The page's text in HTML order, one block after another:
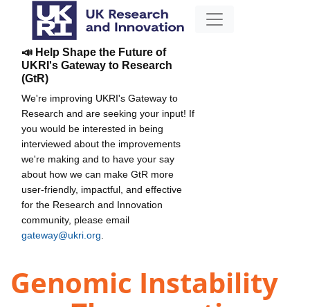
📣 Help Shape the Future of
UKRI's Gateway to Research
(GtR)
We're improving UKRI's Gateway to
Research and are seeking your input! If
you would be interested in being
interviewed about the improvements
we're making and to have your say
about how we can make GtR more
user-friendly, impactful, and effective
for the Research and Innovation
community, please email
gateway@ukri.org
Genomic Instability